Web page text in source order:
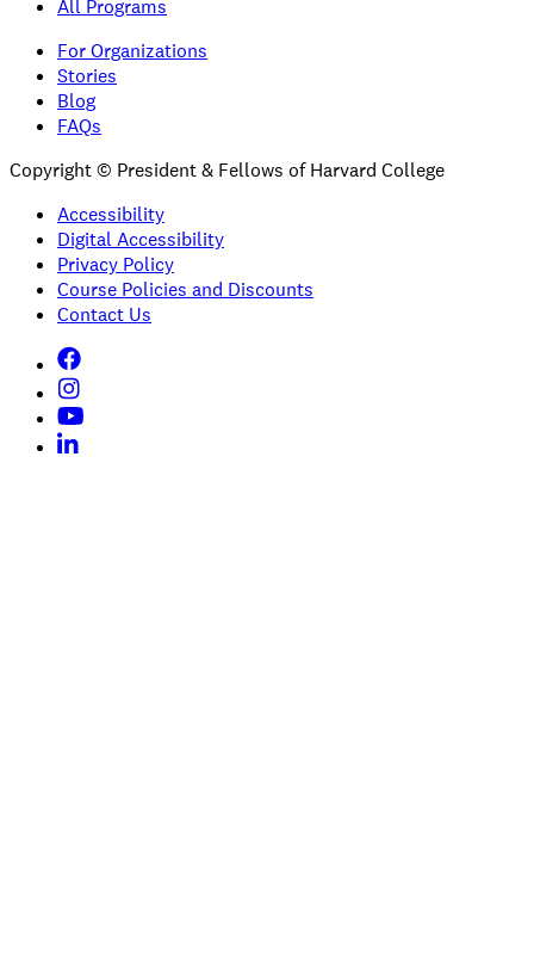
All Programs
For Organizations
Stories
Blog
FAQs
Copyright © President & Fellows of Harvard College
Accessibility
Digital Accessibility
Privacy Policy
Course Policies and Discounts
Contact Us